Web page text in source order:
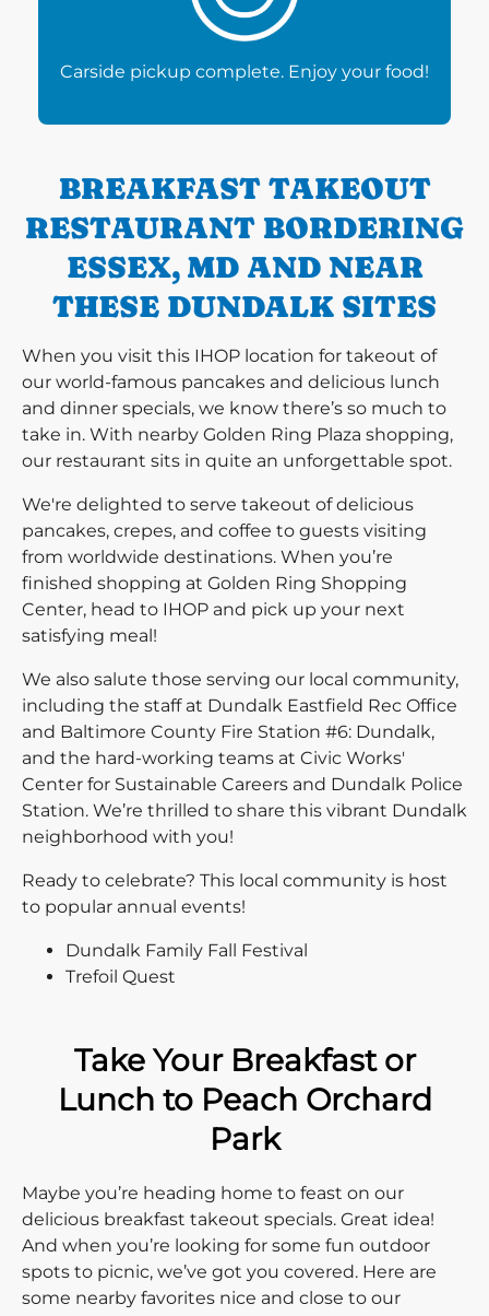
Carside pickup complete. Enjoy your food!
BREAKFAST TAKEOUT
RESTAURANT BORDERING
ESSEX, MD AND NEAR
THESE DUNDALK SITES
When you visit this IHOP location for takeout of
our world-famous pancakes and delicious lunch
and dinner specials, we know there’s so much to
take in. With nearby Golden Ring Plaza shopping,
our restaurant sits in quite an unforgettable spot.
We're delighted to serve takeout of delicious
pancakes, crepes, and coffee to guests visiting
from worldwide destinations. When you’re
finished shopping at Golden Ring Shopping
Center, head to IHOP and pick up your next
satisfying meal!
We also salute those serving our local community,
including the staff at Dundalk Eastfield Rec Office
and Baltimore County Fire Station #6: Dundalk,
and the hard-working teams at Civic Works'
Center for Sustainable Careers and Dundalk Police
Station. We’re thrilled to share this vibrant Dundalk
neighborhood with you!
Ready to celebrate? This local community is host
to popular annual events!
Dundalk Family Fall Festival
Trefoil Quest
Take Your Breakfast or
Lunch to Peach Orchard
Park
Maybe you’re heading home to feast on our
delicious breakfast takeout specials. Great idea!
And when you’re looking for some fun outdoor
spots to picnic, we’ve got you covered. Here are
some nearby favorites nice and close to our